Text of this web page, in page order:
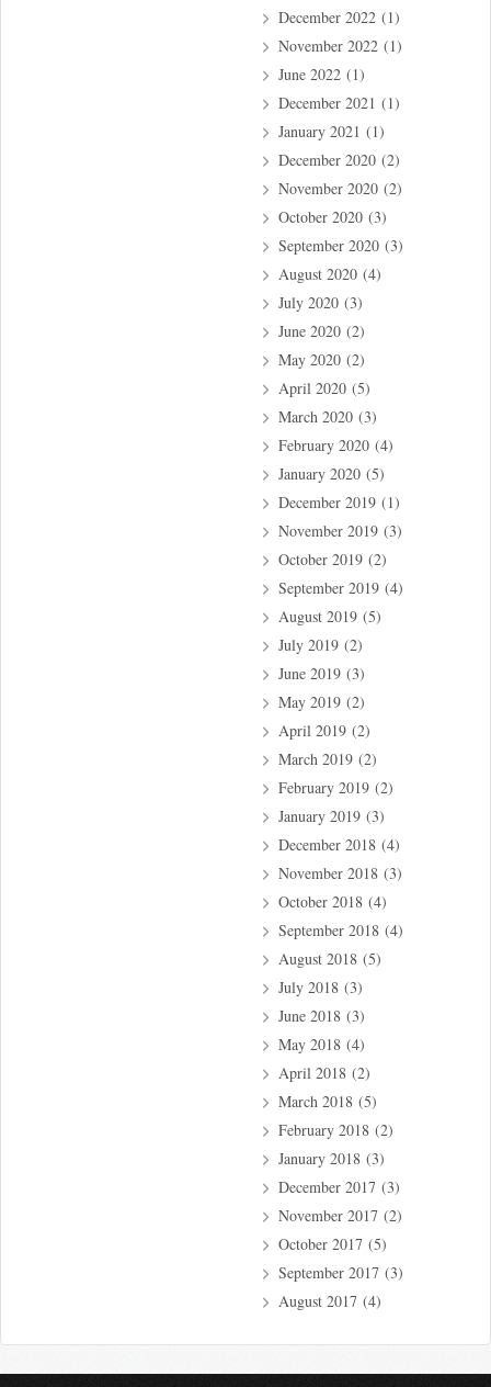
December 2022(1)
November 2022(1)
June 2022(1)
December 2021 (1)
January 2021 (1)
December 2020(2)
November 2020(2)
October 2020(3)
September 2020(3)
August 2020(4)
July 2020(3)
June 2020(2)
May 2020(2)
April 2020(5)
March 2020(3)
February 2020(4)
January 2020(5)
December 2019(1)
November 2019(3)
October 2019(2)
September 2019(4)
August 2019(5)
July 2019(2)
June 2019(3)
May 2019(2)
April 2019(2)
March 2019(2)
February 2019(2)
January 2019(3)
December 2018(4)
November 2018(3)
October 2018(4)
September 2018(4)
August 2018(5)
July 2018(3)
June 2018(3)
May 2018(4)
April 2018(2)
March 2018(5)
February 2018(2)
January 2018(3)
December 2017(3)
November 2017(2)
October 2017(5)
September 2017(3)
August 2017(4)